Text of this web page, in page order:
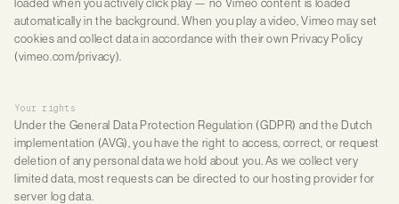
loaded when you actively click play — no Vimeo content is loaded
automatically in the background. When you play a video, Vimeo may set
cookies and collect data in accordance with their own Privacy Policy
(vimeo.com/privacy).
Your rights
Under the General Data Protection Regulation (GDPR) and the Dutch
implementation (AVG), you have the right to access, correct, or request
deletion of any personal data we hold about you. As we collect very
limited data, most requests can be directed to our hosting provider for
server log data.